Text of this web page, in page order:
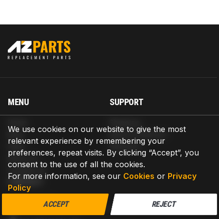
We use cookies on our website to give the most
relevant experience by remembering your
preferences, repeat visits. By clicking “Accept”, you
consent to the use of all the cookies.
For more information, see our Cookies or Privacy
Policy
ACCEPT REJECT
MENU
Blog
Help
About us
Contact us
SUPPORT
Return & Refund
Warranty
CONTACT
AZPARTS CORP.
8 The Green, Ste A, Dover, Delaware 19901-3618, United States